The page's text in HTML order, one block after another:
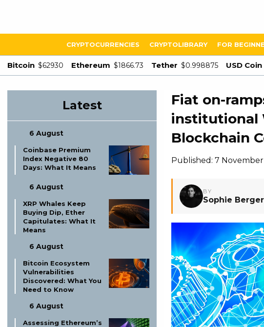
CRYPTOCURRENCIES CRYPTOLIBRARY FOR
Bitcoin $62930 Ethereum $1866.73 Tether $0.998875 USD Coin
Latest
6 August
Coinbase Premium
Index Negative 80
Days: What It Means
6 August
XRP Whales Keep
Buying Dip, Ether
Capitulates: What It
Means
6 August
Bitcoin Ecosystem
Vulnerabilities
Discovered: What You
Need to Know
6 August
Assessing Ethereum’s
Fiat on-
institutional
Blockchain
Published: 7 November
BY
Sophie Berger